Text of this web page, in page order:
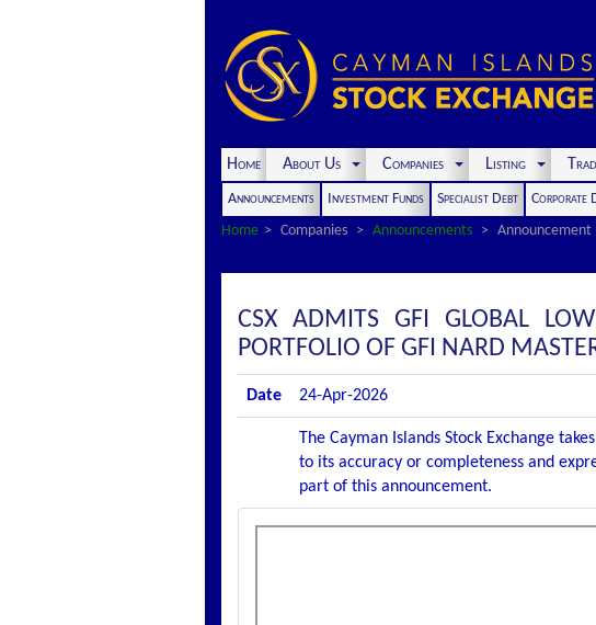
Home About Us Companies Listing
Announcements Investment Funds Specialist Debt Corporate
Home
Companies Announcements Announcement
CSX ADMITS GFI GLOBAL
PORTFOLIO OF GFI NARD
Date 24-Apr-2026
The Cayman Islands Stock Exchange
to its accuracy or completeness and
part of this announcement.